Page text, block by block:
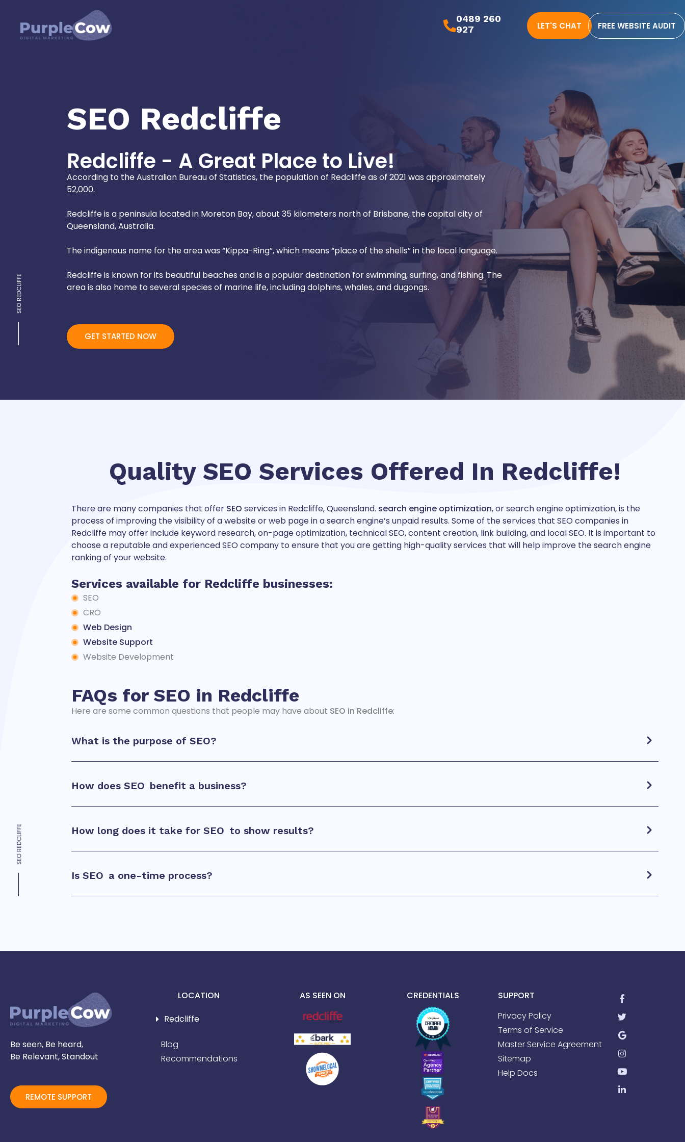
content
0489 260
927
LET'S CHAT FREE WEBSITE AUDIT
SEO Redcliffe
Redcliffe - A Great Place to Live!
According to the Australian Bureau of Statistics, the population of Redcliffe as of 2021 was approximately
52,000.
Redcliffe is a peninsula located in Moreton Bay, about 35 kilometers north of Brisbane, the capital city of
Queensland, Australia.
The indigenous name for the area was “Kippa-Ring”, which means “place of the shells” in the local language.
Redcliffe is known for its beautiful beaches and is a popular destination for swimming, surfing, and fishing. The
area is also home to several species of marine life, including dolphins, whales, and dugongs.
GET STARTED NOW
Quality SEO Services Offered In Redcliffe!
There are many companies that offer SEO services in Redcliffe, Queensland. search engine optimization, or search engine optimization, is the
process of improving the visibility of a website or web page in a search engine’s unpaid results. Some of the services that SEO companies in
Redcliffe may offer include keyword research, on-page optimization, technical SEO, content creation, link building, and local SEO. It is important to
choose a reputable and experienced SEO company to ensure that you are getting high-quality services that will help improve the search engine
ranking of your website.
Services available for Redcliffe businesses:
SEO
CRO
Web Design
Website Support
Website Development
FAQs for SEO in Redcliffe
Here are some common questions that people may have about SEO in Redcliffe:
What is the purpose ofSEO?
How doesSEO benefit a business?
How long does it take forSEO to show results?
IsSEO a one-time process?
Be seen, Be heard,
Be Relevant, Standout
REMOTE SUPPORT
LOCATION
Redcliffe
Blog
Recommendations
AS SEEN ON CREDENTIALS
SUPPORT
Privacy Policy
Terms of Service
Master Service Agreement
Sitemap
Help Docs